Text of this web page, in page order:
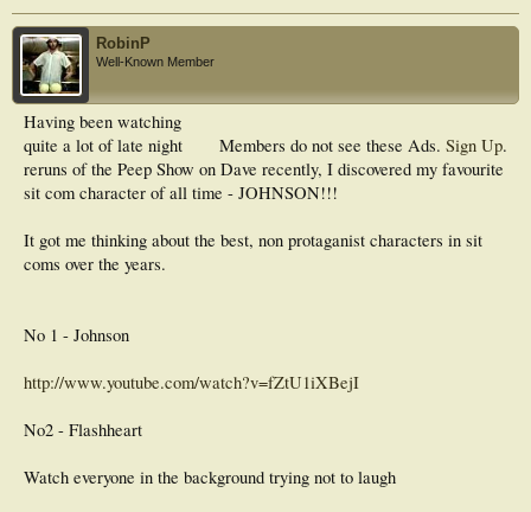
RobinP
Well-Known Member
Members do not see these Ads. Sign Up.
Having been watching
quite a lot of late night
reruns of the Peep Show on Dave recently, I discovered my favourite
sit com character of all time - JOHNSON!!!
It got me thinking about the best, non protaganist characters in sit
coms over the years.
No 1 - Johnson
http://www.youtube.com/watch?v=fZtU1iXBejI
No2 - Flashheart
Watch everyone in the background trying not to laugh